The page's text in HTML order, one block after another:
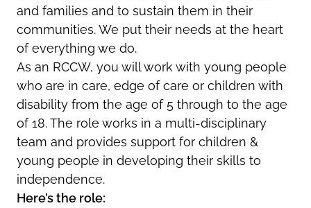
and families and to sustain them in their
communities. We put their needs at the heart
of everything we do.
As an RCCW, you will work with young people
who are in care, edge of care or children with
disability from the age of 5 through to the age
of 18. The role works in a multi-disciplinary
team and provides support for children &
young people in developing their skills to
independence.
Here’s the role: